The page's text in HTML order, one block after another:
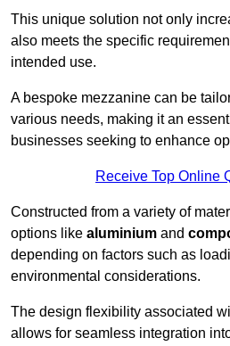
This unique solution not only
also meets the specific
intended use.
A bespoke mezzanine can be
various needs, making it an
businesses seeking to enhance
Receive Top Online
Constructed from a variety of
options like aluminium and
depending on factors such as
environmental considerations.
The design flexibility associated
allows for seamless integration